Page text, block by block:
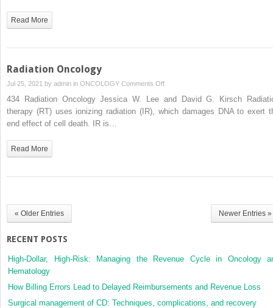
Read More
Radiation Oncology
Jul 25, 2021 by admin in ONCOLOGY Comments Offon
Radiation
Oncology
434 Radiation Oncology Jessica W. Lee and David G. Kirsch
therapy (RT) uses ionizing radiation (IR), which damages DNA to exert
end effect of cell death. IR is…
Read More
« Older Entries Newer Entries »
RECENT POSTS
High-Dollar, High-Risk: Managing the Revenue Cycle in Oncology
Hematology
How Billing Errors Lead to Delayed Reimbursements and Revenue Loss
Surgical management of CD: Techniques, complications, and recovery